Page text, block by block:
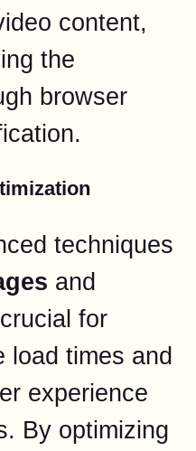
content,
the
browser
techniques
and
for
load times and
experience
By optimizing